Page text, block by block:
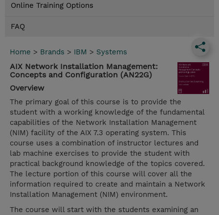
Online Training Options
FAQ
Home > Brands > IBM > Systems
AIX Network Installation Management:
Concepts and Configuration (AN22G)
Overview
The primary goal of this course is to provide the
student with a working knowledge of the fundamental
capabilities of the Network Installation Management
(NIM) facility of the AIX 7.3 operating system. This
course uses a combination of instructor lectures and
lab machine exercises to provide the student with
practical background knowledge of the topics covered.
The lecture portion of this course will cover all the
information required to create and maintain a Network
Installation Management (NIM) environment.
The course will start with the students examining an